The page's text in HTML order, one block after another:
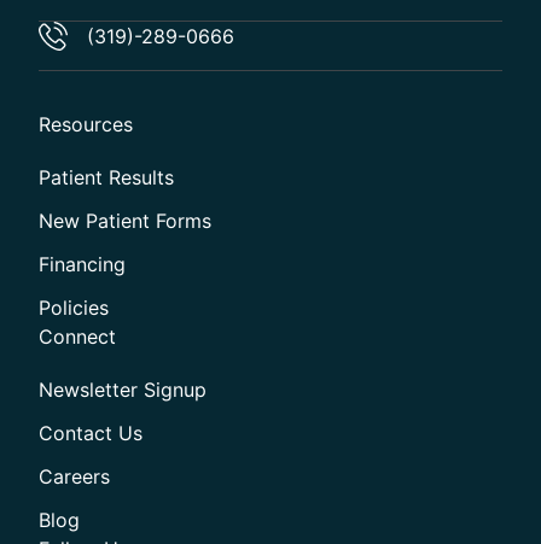
(319)-289-0666
Resources
Patient Results
New Patient Forms
Financing
Policies
Connect
Newsletter Signup
Contact Us
Careers
Blog